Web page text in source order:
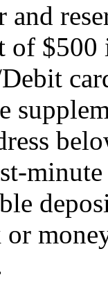
and
of $500